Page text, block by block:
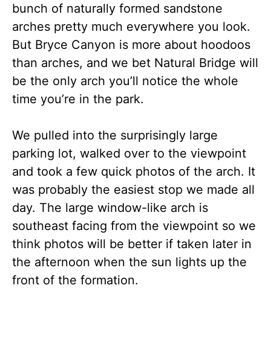
bunch of naturally formed sandstone
arches pretty much everywhere you look.
But Bryce Canyon is more about hoodoos
than arches, and we bet Natural Bridge will
be the only arch you’ll notice the whole
time you’re in the park.
We pulled into the surprisingly large
parking lot, walked over to the viewpoint
and took a few quick photos of the arch. It
was probably the easiest stop we made all
day. The large window-like arch is
southeast facing from the viewpoint so we
think photos will be better if taken later in
the afternoon when the sun lights up the
front of the formation.